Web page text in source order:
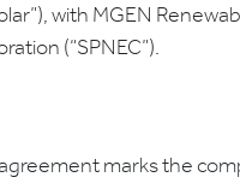
with MGEN
(“SPNEC”).
marks the